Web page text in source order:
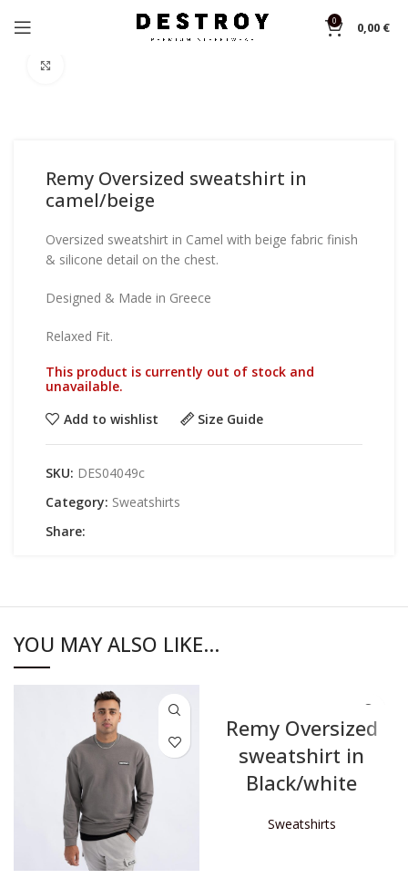
0 0,00 €
Remy Oversized sweatshirt in
camel/beige
Oversized sweatshirt in Camel with beige fabric finish
& silicone detail on the chest.
Designed & Made in Greece
Relaxed Fit.
This product is currently out of stock and
unavailable.
Add to wishlist
Size Guide
SKU: DES04049c
Category: Sweatshirts
Share:
YOU MAY ALSO LIKE…
Remy Oversized
sweatshirt in
Black/white
Sweatshirts